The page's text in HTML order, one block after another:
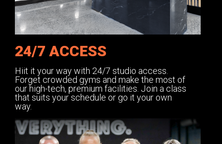
24/7 ACCESS
Hiit it your way with 24/7 studio access.
Forget crowded gyms and make the most of
our high-tech, premium facilities. Join a class
that suits your schedule or go it your own
way.